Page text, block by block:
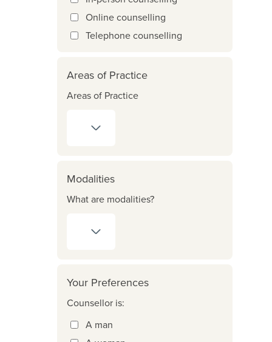
Online counselling
Telephone counselling
Areas of Practice
Areas of Practice
Modalities
What are modalities?
Your Preferences
Counsellor is:
A man